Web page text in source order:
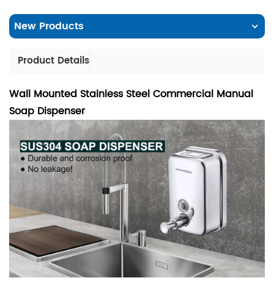
New Products
Product Details
Wall Mounted Stainless Steel Commercial Manual
Soap Dispenser